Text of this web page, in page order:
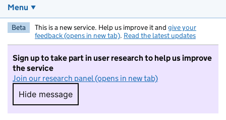
Menu
Beta This is a new service. Help us improve it and give your
feedback (opens in new tab). Read the latest updates
Sign up to take part in user research to help us improve
the service
Join our research panel (opens in new tab)
Hide message
Hide message. I do not want to take part in